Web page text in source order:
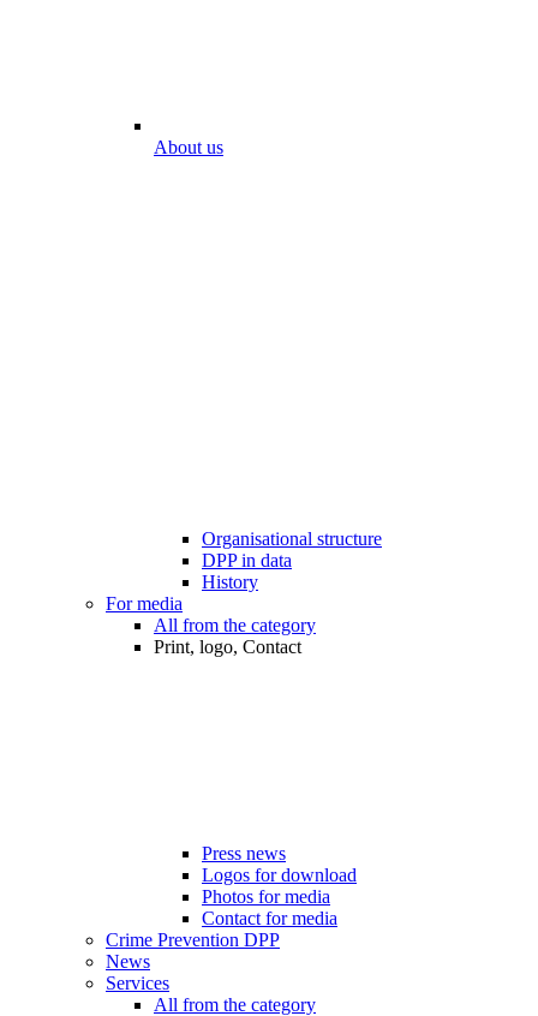
About us
Organisational structure
DPP in data
History
For media
All from the category
Print, logo, Contact
Press news
Logos for download
Photos for media
Contact for media
Crime Prevention DPP
News
Services
All from the category